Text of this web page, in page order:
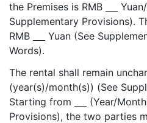
the Premises is RMB
Supplementary Provisions).
RMB
Yuan (See
Words).
The rental shall remain
(year(s)/month(s)) (See
Starting from
(Year/
Provisions), the two parties